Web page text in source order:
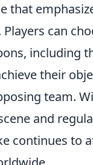
that
can
including
their
team.
and
continues to